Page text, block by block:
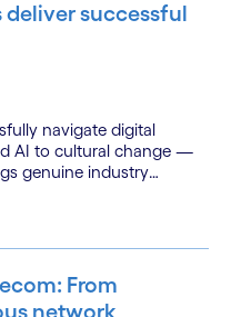
deliver successful
navigate digital
AI to cultural change —
genuine industry
From
network